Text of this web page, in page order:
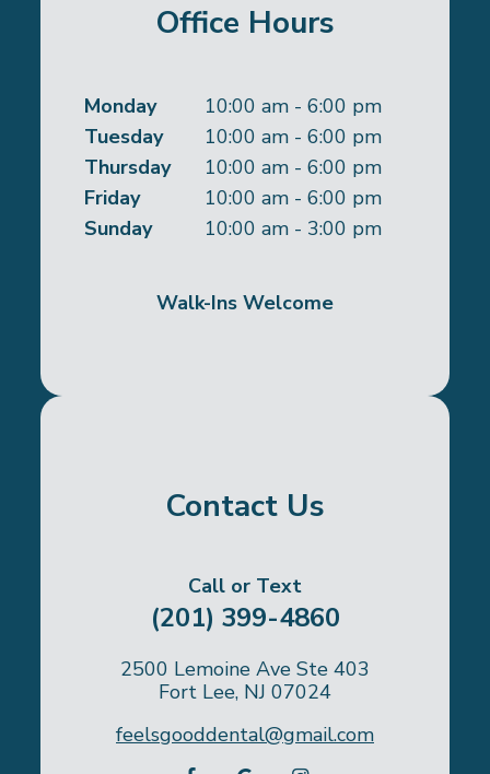
Office Hours
Monday
10:00 am - 6:00 pm
Tuesday
10:00 am - 6:00 pm
Thursday
10:00 am - 6:00 pm
Friday
10:00 am - 6:00 pm
Sunday
10:00 am - 3:00 pm
Walk-Ins Welcome
Contact Us
Call or Text
(201) 399-4860
2500 Lemoine Ave Ste 403
Fort Lee, NJ 07024
feelsgooddental@gmail.com